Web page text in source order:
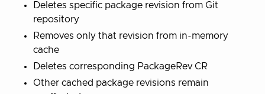
Deletes specific package revision from Git
repository
Removes only that revision from in-memory
cache
Deletes corresponding PackageRev CR
Other cached package revisions remain